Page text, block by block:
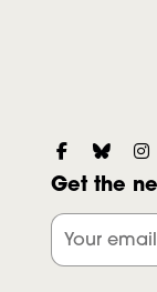
S
o
c
Get the
Your email